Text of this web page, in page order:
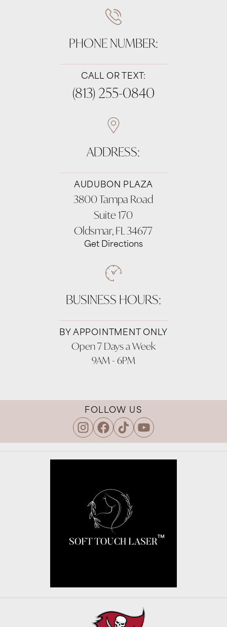
PHONE NUMBER:
CALL OR TEXT:
(813) 255-0840
ADDRESS:
AUDUBON PLAZA
3800 Tampa Road
Suite 170
Oldsmar, FL 34677
Get Directions
BUSINESS HOURS:
BY APPOINTMENT ONLY
Open 7 Days a Week
9AM - 6PM
FOLLOW US